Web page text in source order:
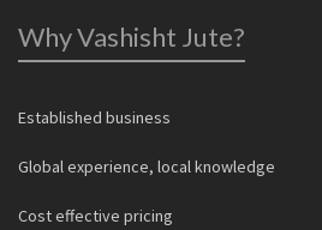
Why Vashisht Jute?
Established business
Global experience, local knowledge
Cost effective pricing